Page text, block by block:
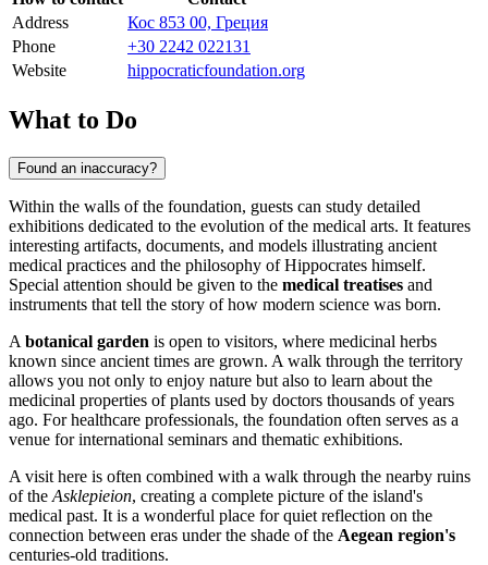
Address
Кос 853 00, Греция
Phone
+30 2242 022131
Website
hippocraticfoundation.org
What to Do
Found an inaccuracy?
Within the walls of the foundation, guests can study detailed
exhibitions dedicated to the evolution of the medical arts. It features
interesting artifacts, documents, and models illustrating ancient
medical practices and the philosophy of Hippocrates himself.
Special attention should be given to the medical treatises and
instruments that tell the story of how modern science was born.
A botanical garden is open to visitors, where medicinal herbs
known since ancient times are grown. A walk through the territory
allows you not only to enjoy nature but also to learn about the
medicinal properties of plants used by doctors thousands of years
ago. For healthcare professionals, the foundation often serves as a
venue for international seminars and thematic exhibitions.
A visit here is often combined with a walk through the nearby ruins
of the Asklepieion, creating a complete picture of the island's
medical past. It is a wonderful place for quiet reflection on the
connection between eras under the shade of the Aegean region's
centuries-old traditions.